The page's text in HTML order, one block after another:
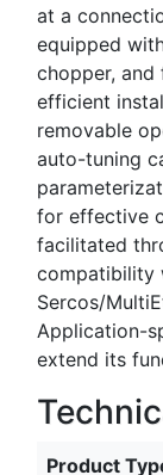
at a
equipped
chopper,
efficient
removable
auto-tuning
for effective
facilitated
compatibility
Sercos/
Application-
extend its
Product